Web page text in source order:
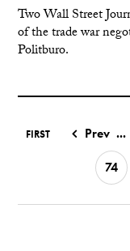
Two Wall Street
of the trade war
Politburo.
FIRST Prev ...
74